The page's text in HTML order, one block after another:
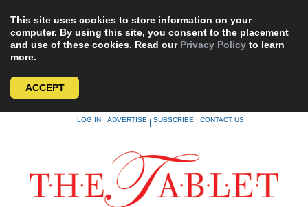
This site uses cookies to store information on your
computer. By using this site, you consent to the placement
and use of these cookies. Read our Privacy Policy to learn
more.
ACCEPT
LOG IN|ADVERTISE|SUBSCRIBE|CONTACT US